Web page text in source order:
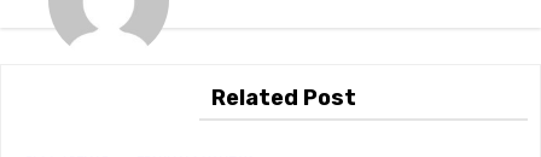
Related Post